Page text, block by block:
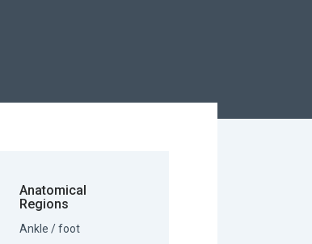
Anatomical
Regions
Ankle / foot